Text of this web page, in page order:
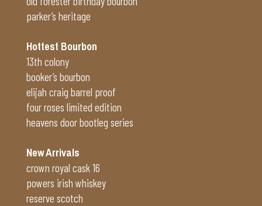
parker’s heritage
Hottest Bourbon
13th colony
booker’s bourbon
elijah craig barrel proof
four roses limited edition
heavens door bootleg series
New Arrivals
crown royal cask 16
powers irish whiskey
reserve scotch